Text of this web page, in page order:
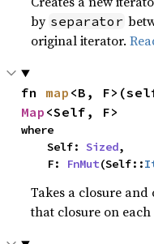
by separator
original iterator.
fn map
Map <Self, F>
where
    Self:
Sized,
    F:
FnMut(Self::
Takes a closure
that closure on